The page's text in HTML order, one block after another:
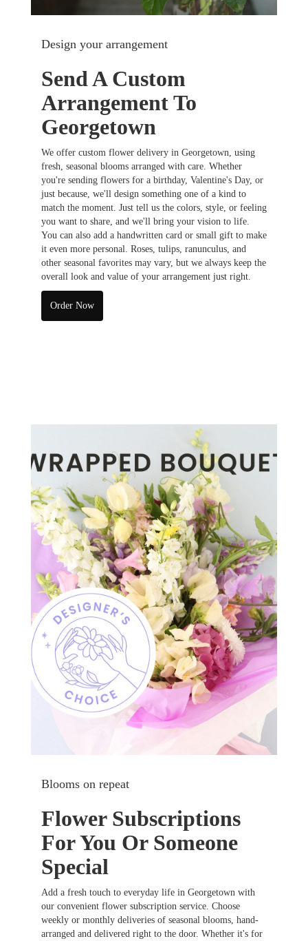
Design your arrangement
Send A Custom
Arrangement To
Georgetown
We offer custom flower delivery in Georgetown, using
fresh, seasonal blooms arranged with care. Whether
you're sending flowers for a birthday, Valentine's Day, or
just because, we'll design something one of a kind to
match the moment. Just tell us the colors, style, or feeling
you want to share, and we'll bring your vision to life.
You can also add a handwritten card or small gift to make
it even more personal. Roses, tulips, ranunculus, and
other seasonal favorites may vary, but we always keep the
overall look and value of your arrangement just right.
Order Now
Blooms on repeat
Flower Subscriptions
For You Or Someone
Special
Add a fresh touch to everyday life in Georgetown with
our convenient flower subscription service. Choose
weekly or monthly deliveries of seasonal blooms, hand-
arranged and delivered right to the door. Whether it's for